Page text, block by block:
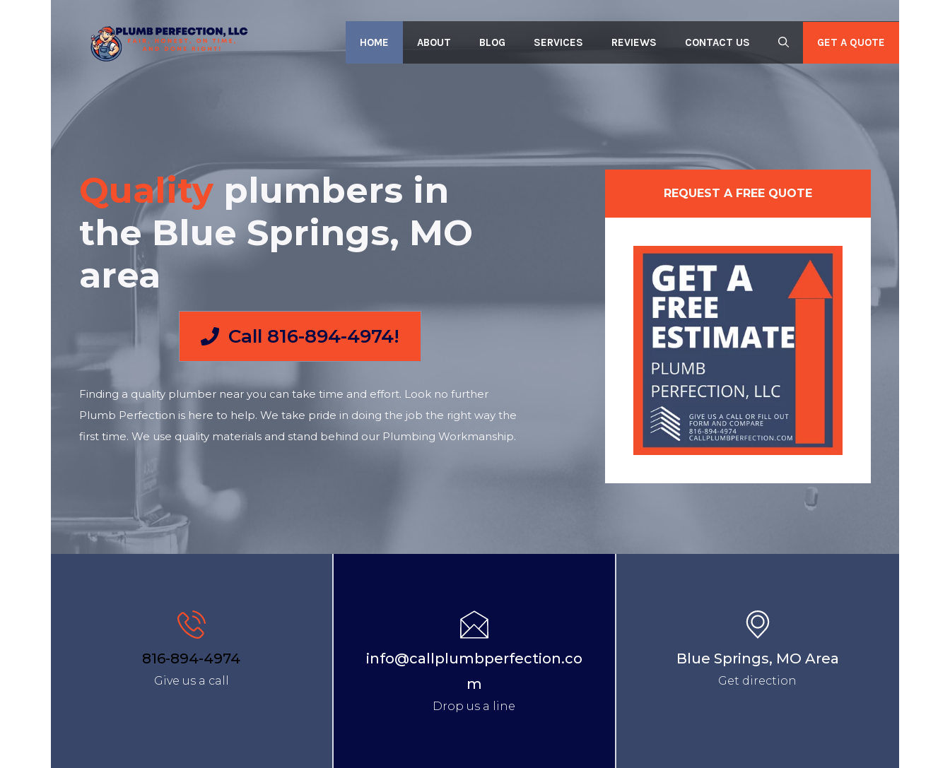
HOME ABOUT BLOG SERVICES REVIEWS CONTACT US GET A QUOTE
Quality plumbers in
the Blue Springs, MO
area
Call 816-894-4974!
Finding a quality plumber near you can take time and effort. Look no further
Plumb Perfection is here to help. We take pride in doing the job the right way the
first time. We use quality materials and stand behind our Plumbing Workmanship.
REQUEST A FREE QUOTE
816-894-4974
Give us a call
info@callplumbperfection.co
m
Drop us a line
Blue Springs, MO Area
Get direction